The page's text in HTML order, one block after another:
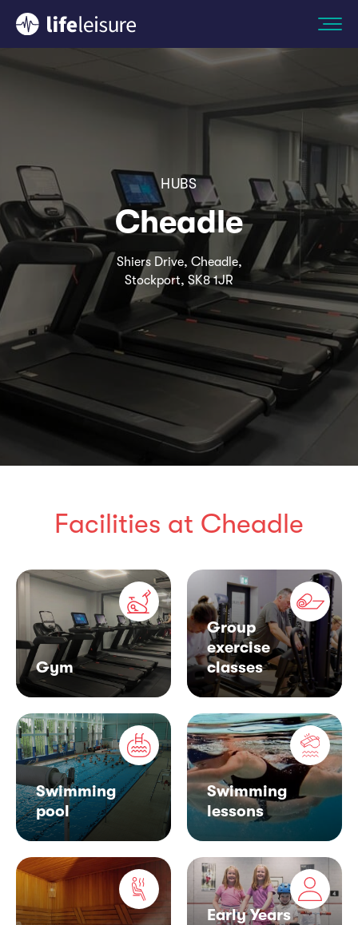
HUBS
Cheadle
Shiers Drive, Cheadle,
Stockport, SK8 1JR
Facilities at Cheadle
Gym
Group
exercise
classes
Swimming
pool
Swimming
lessons
Early Years